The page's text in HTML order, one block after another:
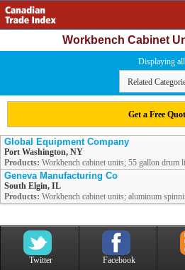
Workbench Cabinet
Displaying
Related
Get a Free
Global Equipment Company
Port Washington, NY
Products: Workbench cabinet units; 55 gallon drum
Geneva Manufacturing Co
South Elgin, IL
Products: Workbench cabinet units; aluminum
Twitter Facebook